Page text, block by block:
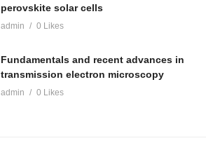
perovskite solar cells
admin 0 Likes
Fundamentals and recent advances in
transmission electron microscopy
admin 0 Likes